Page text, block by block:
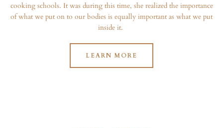
cooking schools. It was during this time, she realized the importance
of what we put on to our bodies is equally important as what we put
inside it.
LEARN MORE